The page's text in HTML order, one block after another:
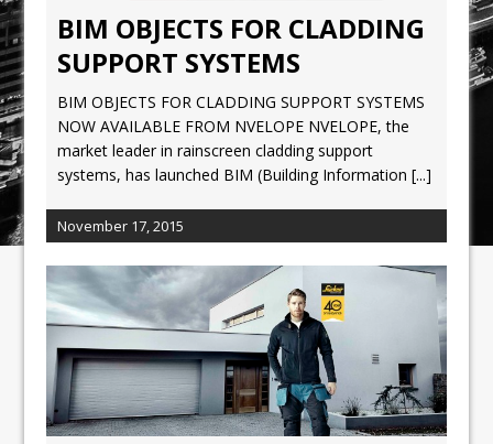
BIM OBJECTS FOR CLADDING
SUPPORT SYSTEMS
BIM OBJECTS FOR CLADDING SUPPORT SYSTEMS
NOW AVAILABLE FROM NVELOPE NVELOPE, the
market leader in rainscreen cladding support
systems, has launched BIM (Building Information[...]
November 17, 2015